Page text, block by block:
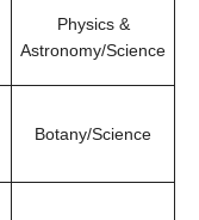
Physics &
Astronomy/Science
Botany/Science